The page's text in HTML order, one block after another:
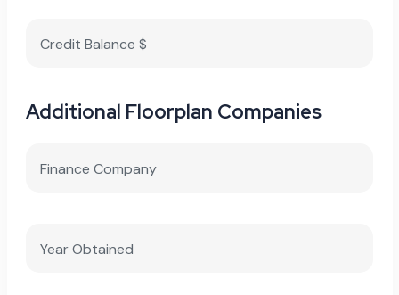
Additional Floorplan Companies